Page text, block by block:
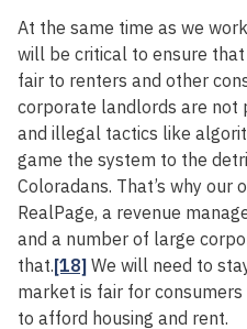
At the same time as we
will be critical to ensure
fair to renters and other
corporate landlords are not
and illegal tactics like
game the system to the
Coloradans. That’s why our
RealPage, a revenue
and a number of large
that.[18] We will need to
market is fair for
to afford housing and rent.